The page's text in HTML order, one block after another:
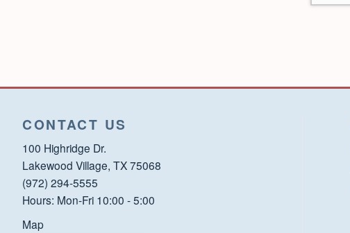
CONTACT US
100 Highridge Dr.
Lakewood Village, TX 75068
(972) 294-5555
Hours: Mon-Fri 10:00 - 5:00
Map